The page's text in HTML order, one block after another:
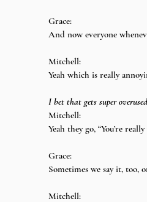
Grace:
And now everyone
Mitchell:
Yeah which is really
I bet that gets super
Mitchell:
Yeah they go, “You’re
Grace:
Sometimes we say it, too,
Mitchell: